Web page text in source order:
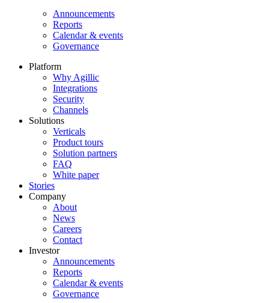
Announcements
Reports
Calendar & events
Governance
Platform
Why Agillic
Integrations
Security
Channels
Solutions
Verticals
Product tours
Solution partners​
FAQ
White paper
Stories
Company
About
News
Careers
Contact
Investor
Announcements
Reports
Calendar & events
Governance